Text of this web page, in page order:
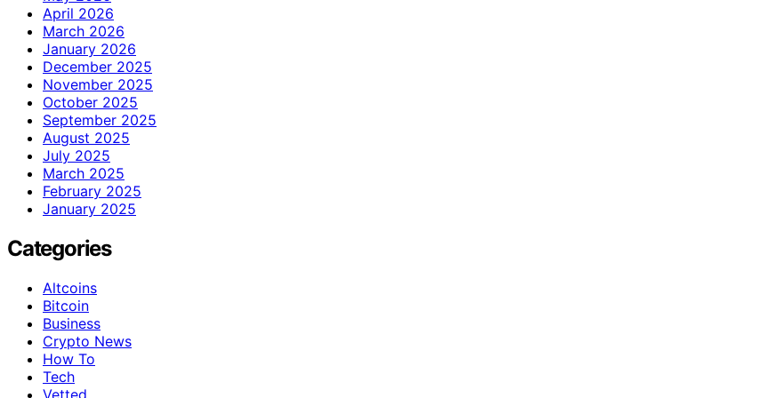
April 2026
March 2026
January 2026
December 2025
November 2025
October 2025
September 2025
August 2025
July 2025
March 2025
February 2025
January 2025
Categories
Altcoins
Bitcoin
Business
Crypto News
How To
Tech
Vetted